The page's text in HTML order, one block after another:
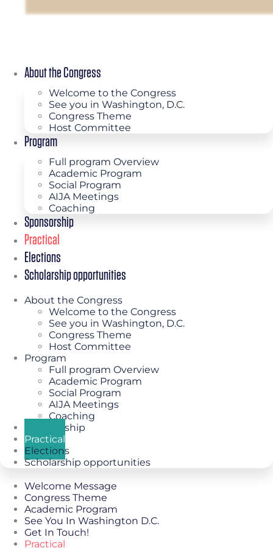
About the Congress
Welcome to the Congress
See you in Washington, D.C.
Congress Theme
Host Committee
Program
Full program Overview
Academic Program
Social Program
AIJA Meetings
Coaching
Sponsorship
Practical
Elections
Scholarship opportunities
About the Congress
Welcome to the Congress
See you in Washington, D.C.
Congress Theme
Host Committee
Program
Full program Overview
Academic Program
Social Program
AIJA Meetings
Coaching
Sponsorship
Practical
Elections
Scholarship opportunities
Welcome Message
Congress Theme
Academic Program
See You In Washington D.C.
Get In Touch!
Practical